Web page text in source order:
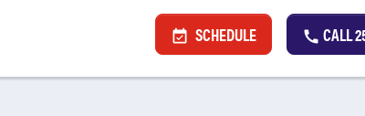
SCHEDULE CALL